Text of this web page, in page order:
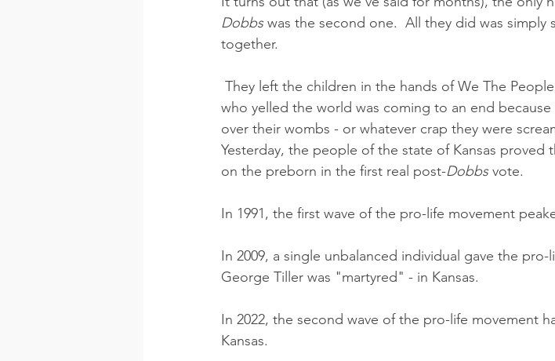
Dobbs was the second one.  All they did was
together.
who yelled the world was coming to an end
over their wombs - or whatever crap they were
Yesterday, the people of the state of Kansas
on the preborn in the first real post-Dobbs vote.
In 1991, the first wave of the pro-life movement
In 2009, a single unbalanced individual gave the
George Tiller was "martyred" - in Kansas.
In 2022, the second wave of the pro-life movement
Kansas.